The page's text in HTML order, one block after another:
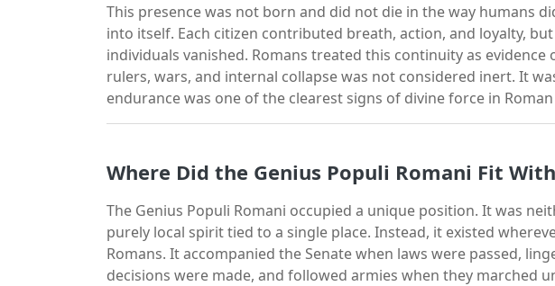
This presence was not born and did not die in the way humans
into itself. Each citizen contributed breath, action, and loyalty,
individuals vanished. Romans treated this continuity as
rulers, wars, and internal collapse was not considered inert. It
endurance was one of the clearest signs of divine force in
Where Did the Genius Populi Romani Fit
The Genius Populi Romani occupied a unique position. It was
purely local spirit tied to a single place. Instead, it existed
Romans. It accompanied the Senate when laws were passed,
decisions were made, and followed armies when they marched